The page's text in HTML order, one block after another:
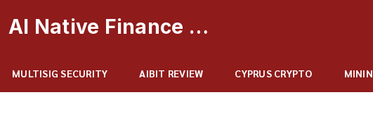
AI Native Finance Portal
MULTISIG SECURITY AIBIT REVIEW CYPRUS CRYPTO